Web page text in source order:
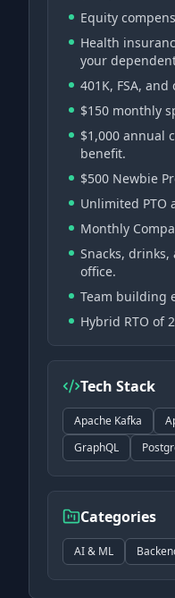
Equity
Health
your
401K, FSA,
$150 monthly
$1,000 annual
benefit.
$500 Newbie
Unlimited PTO
Monthly
Snacks,
office.
Team building
Hybrid RTO of
Tech Stack
Apache Kafka
GraphQL
Categories
AI & ML